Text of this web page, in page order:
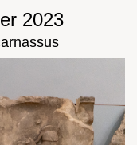
2023